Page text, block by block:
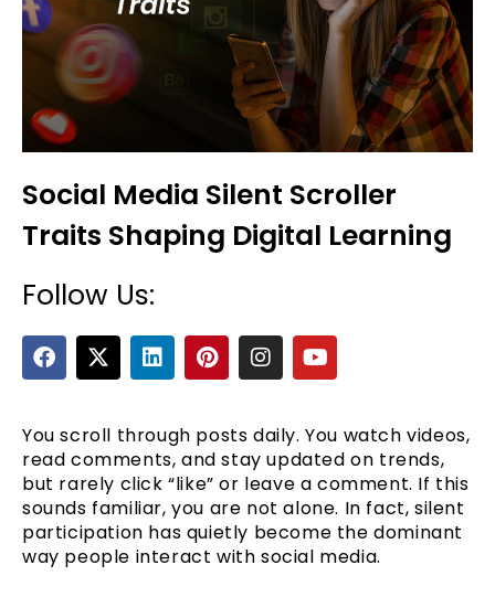
Social Media Silent Scroller
Traits Shaping Digital Learning
Follow Us:
F
a
c
b
o
o
k
X
-
t
i
t
t
e
r
L
i
n
e
d
i
n
P
i
n
e
r
e
s
t
I
n
s
a
g
r
a
m
Y
o
u
u
b
e
You scroll through posts daily. You watch videos,
read comments, and stay updated on trends,
but rarely click “like” or leave a comment. If this
sounds familiar, you are not alone. In fact, silent
participation has quietly become the dominant
way people interact with social media.